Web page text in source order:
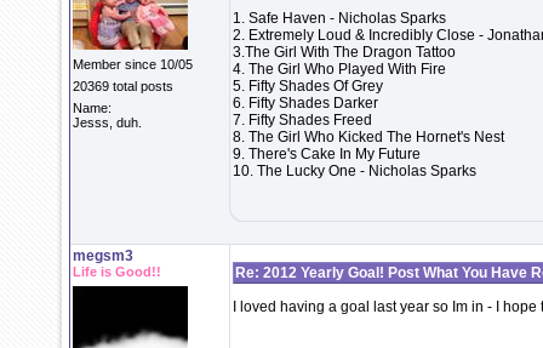
Member since 10/05
20369 total posts
Name:
Jesss, duh.
1. Safe Haven - Nicholas Sparks
2. Extremely Loud & Incredibly Close -
3.The Girl With The Dragon Tattoo
4. The Girl Who Played With Fire
5. Fifty Shades Of Grey
6. Fifty Shades Darker
7. Fifty Shades Freed
8. The Girl Who Kicked The Hornet's Nest
9. There's Cake In My Future
10. The Lucky One - Nicholas Sparks
megsm3
Life is Good!!
Re: 2012 Yearly Goal! Post What You Have
I loved having a goal last year so Im in - I